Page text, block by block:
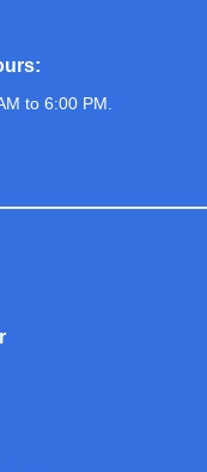
to 6:00 PM.